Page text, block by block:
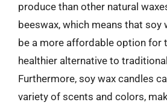
produce than other natural
beeswax, which means that soy
be a more affordable option for
healthier alternative to
Furthermore, soy wax candles
variety of scents and colors,